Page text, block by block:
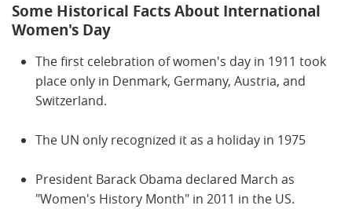
Some Historical Facts About International
Women's Day
The first celebration of women's day in 1911 took
place only in Denmark, Germany, Austria, and
Switzerland.
The UN only recognized it as a holiday in 1975
President Barack Obama declared March as
"Women's History Month" in 2011 in the US.